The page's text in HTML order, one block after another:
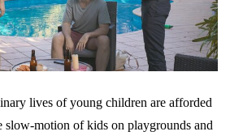
lives of young children are afforded
slow-motion of kids on playgrounds and